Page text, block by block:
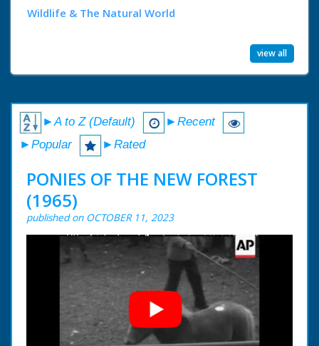
Wildlife & The Natural World
view all
►A to Z (Default)
►Recent
►Popular
►Rated
PONIES OF THE NEW FOREST
(1965)
published on OCTOBER 11, 2023